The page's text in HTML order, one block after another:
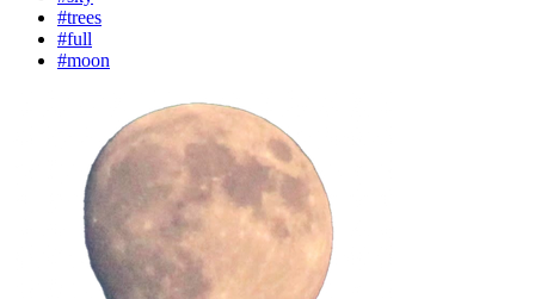
#trees
#full
#moon